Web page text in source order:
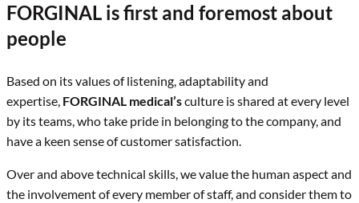
FORGINAL is first and foremost about
people
Based on its values of listening, adaptability and
expertise, FORGINAL medical’sculture is shared at every level
by its teams, who take pride in belonging to the company, and
have a keen sense of customer satisfaction.
Over and above technical skills, we value the human aspect and
the involvement of every member of staff, and consider them to